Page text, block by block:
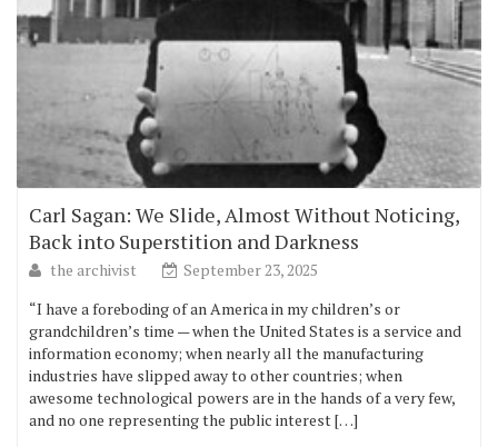
Carl Sagan: We Slide, Almost Without Noticing,
Back into Superstition and Darkness
the archivist
September 23, 2025
“I have a foreboding of an America in my children’s or
grandchildren’s time — when the United States is a service and
information economy; when nearly all the manufacturing
industries have slipped away to other countries; when
awesome technological powers are in the hands of a very few,
and no one representing the public interest […]